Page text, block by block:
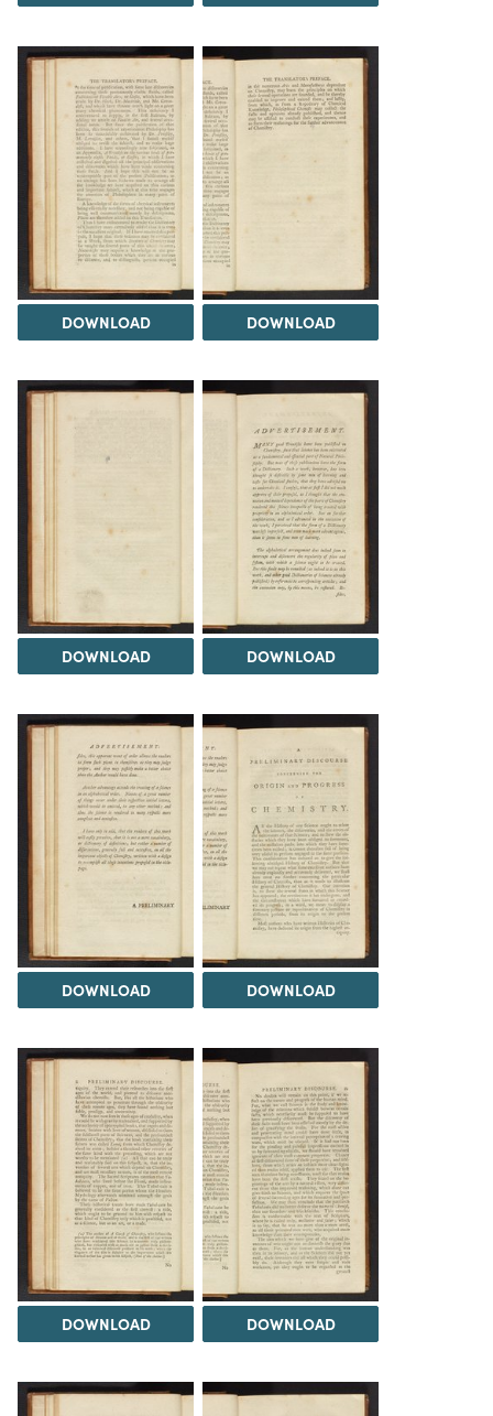
DOWNLOAD DOWNLOAD
DOWNLOAD DOWNLOAD
DOWNLOAD DOWNLOAD
DOWNLOAD DOWNLOAD